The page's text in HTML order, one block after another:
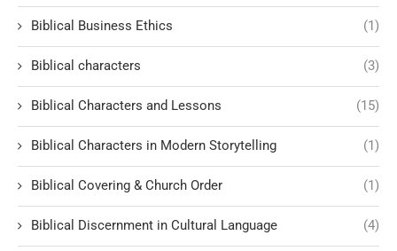
Biblical Business Ethics (1)
Biblical characters (3)
Biblical Characters and Lessons (15)
Biblical Characters in Modern Storytelling (1)
Biblical Covering & Church Order (1)
Biblical Discernment in Cultural Language (4)